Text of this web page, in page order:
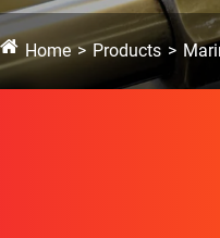
Home Products
Durable